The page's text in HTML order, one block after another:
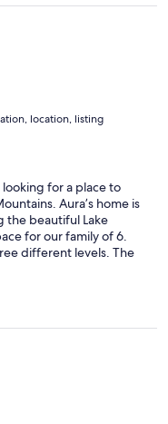
location, listing
for a place to
Aura’s home is
the beautiful Lake
for our family of 6.
different levels. The
and the grill was used
fire pit and having
at the home
the grounds. So
to work with when
takes pride in her